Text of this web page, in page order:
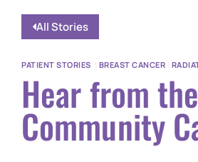
All Stories
PATIENT STORIES BREAST CANCER
Hear from
Community